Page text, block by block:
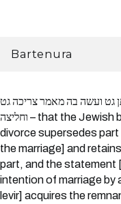
Bartenura
גט ועשה בה מאמר צריכה גט
וחליצה – that the Jewish bill of
divorce supersedes
the marriage] and retains
part, and the statement
intention of marriage by
levir] acquires the